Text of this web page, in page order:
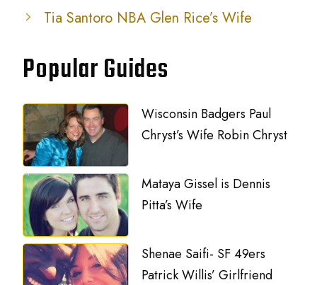
Tia Santoro NBA Glen Rice’s Wife
Popular Guides
Wisconsin Badgers Paul
Chryst’s Wife Robin Chryst
Mataya Gissel is Dennis
Pitta’s Wife
Shenae Saifi- SF 49ers
Patrick Willis’ Girlfriend